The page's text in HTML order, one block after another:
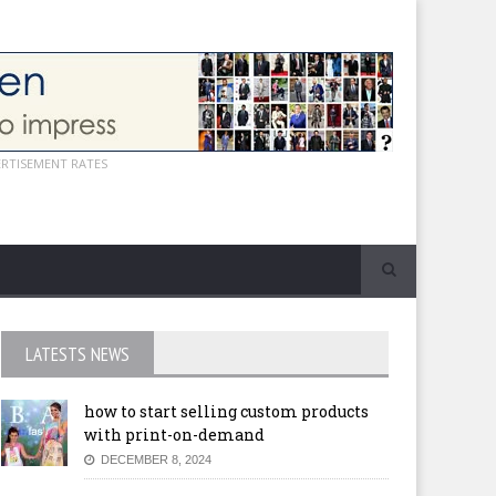
RATES
LATESTS NEWS
how to start selling custom products
with print-on-demand
DECEMBER 8, 2024